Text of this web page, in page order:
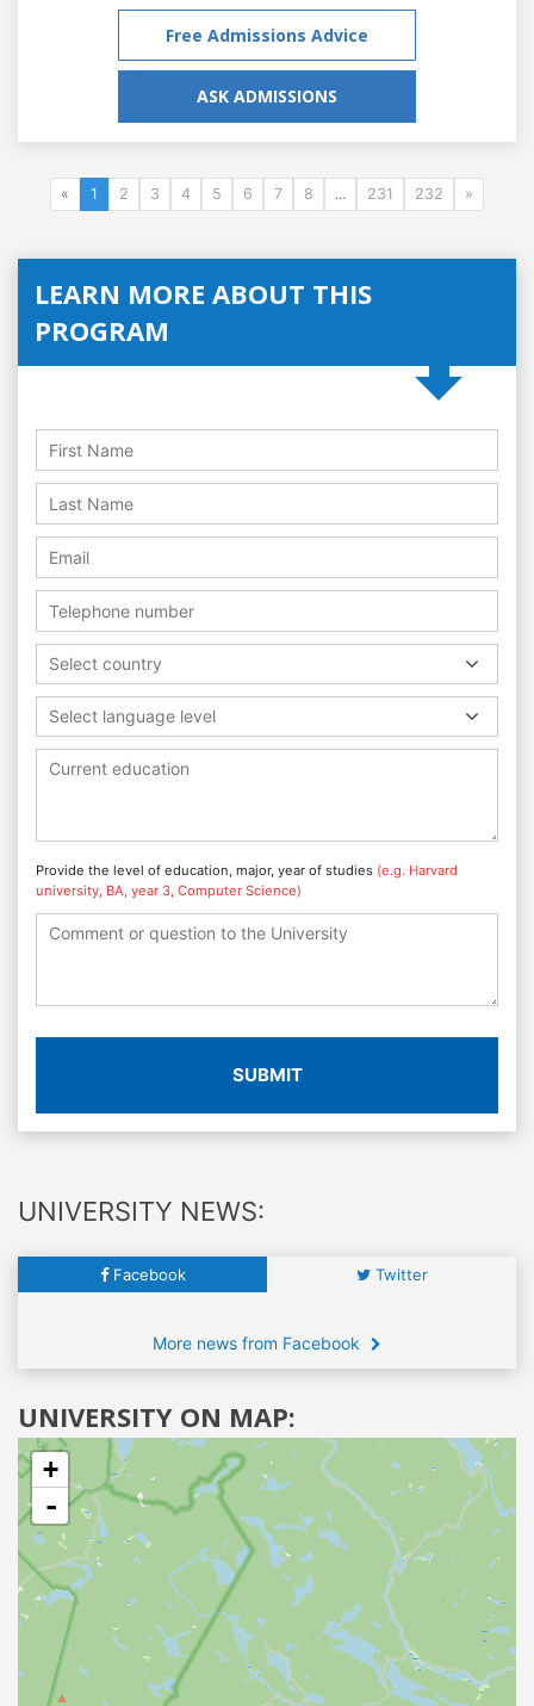
Free Admissions Advice
ASK ADMISSIONS
« 1 2 3 4 5 6 7 8 ... 231 232 »
LEARN MORE ABOUT THIS
PROGRAM
Select country
Select language level
Provide the level of education, major, year of studies (e.g. Harvard
university, BA, year 3, Computer Science)
SUBMIT
UNIVERSITY NEWS:
Facebook Twitter
More news from Facebook
UNIVERSITY ON MAP:
+
-